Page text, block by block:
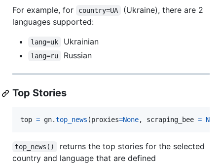
For example, for
country=UA
(Ukraine), there are 2
languages supported:
lang=uk Ukrainian
lang=ru Russian
Top Stories
top = gn.top_news (proxies=None, scraping_bee = None
top_news()
returns the top stories for the selected
country and language that are defined